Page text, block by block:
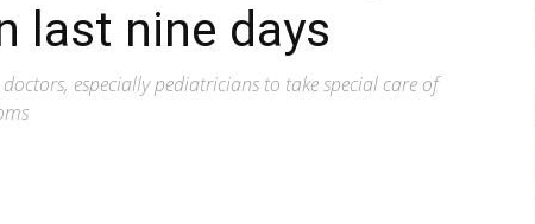
last nine days
especially pediatricians to take special care of